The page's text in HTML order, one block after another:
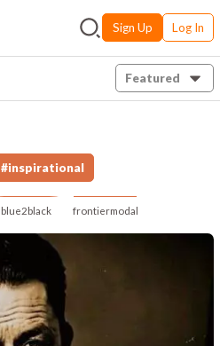
Sign Up Log In
Featured
#inspirational
blue2black frontiermodal